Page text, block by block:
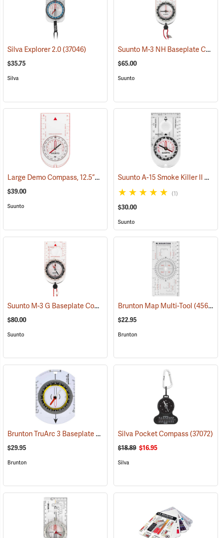
Silva Explorer 2.0(37046)
$35.75
Silva
Suunto M-3 NH Baseplate Compass
$65.00
Suunto
Large Demo Compass, 12.5”L x 7”W (36952)
$39.00
Suunto
Suunto A-15 Smoke Killer II Compass
(1)
$30.00
Suunto
Suunto M-3 G Baseplate Compass with Built-in Clinometer and Global Needle
$80.00
Suunto
Brunton Map Multi-Tool(45659)
$22.95
Brunton
Brunton TruArc 3 Baseplate Compass (37090)
$29.95
Brunton
Silva Pocket Compass(37072)
$18.89 $16.95
Silva